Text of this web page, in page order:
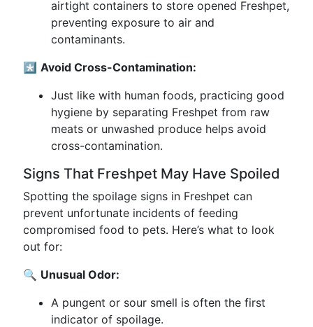
airtight containers to store opened Freshpet,
preventing exposure to air and
contaminants.
*️⃣ Avoid Cross-Contamination:
Just like with human foods, practicing good
hygiene by separating Freshpet from raw
meats or unwashed produce helps avoid
cross-contamination.
Signs That Freshpet May Have Spoiled
Spotting the spoilage signs in Freshpet can
prevent unfortunate incidents of feeding
compromised food to pets. Here’s what to look
out for:
🔍 Unusual Odor:
A pungent or sour smell is often the first
indicator of spoilage.